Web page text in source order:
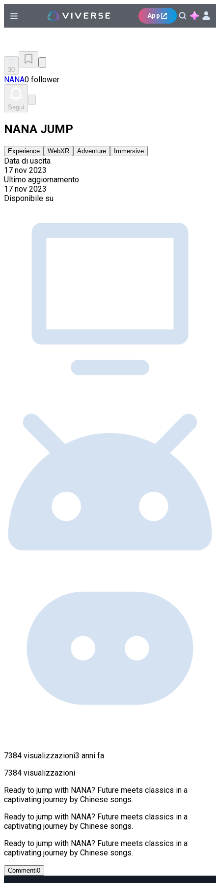
App
30
NANA0 follower
Segui
NANA JUMP
Experience WebXR Adventure Immersive
Data di uscita
17 nov 2023
Ultimo aggiornamento
17 nov 2023
Disponibile su
7384 visualizzazioni3 anni fa
7384 visualizzazioni
Ready to jump with NANA? Future meets classics in a
captivating journey by Chinese songs.
Ready to jump with NANA? Future meets classics in a
captivating journey by Chinese songs.
Ready to jump with NANA? Future meets classics in a
captivating journey by Chinese songs.
Commenti0